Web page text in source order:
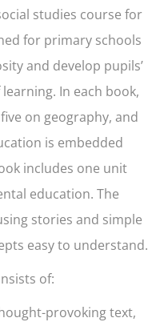
studies course for
for primary schools
and develop pupils’
In each book,
on geography, and
is embedded
includes one unit
education. The
stories and simple
easy to understand.
of:
provoking text,